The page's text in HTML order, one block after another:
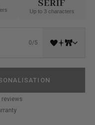
SERIF
Up to 3 characters
0/5
reviews